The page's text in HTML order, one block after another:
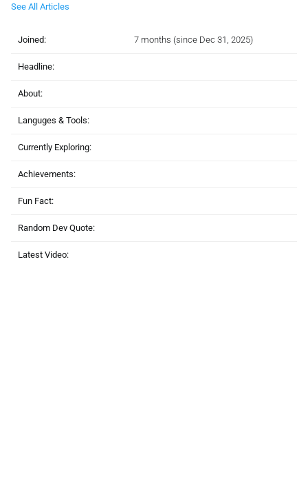
See All Articles
Joined: 7 months (since Dec 31, 2025)
Headline:
About:
Languges & Tools:
Currently Exploring:
Achievements:
Fun Fact:
Random Dev Quote:
Latest Video: